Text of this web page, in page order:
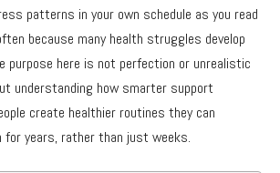
patterns in your own schedule as you read
because many health struggles develop
purpose here is not perfection or unrealistic
understanding how smarter support
create healthier routines they can
for years, rather than just weeks.